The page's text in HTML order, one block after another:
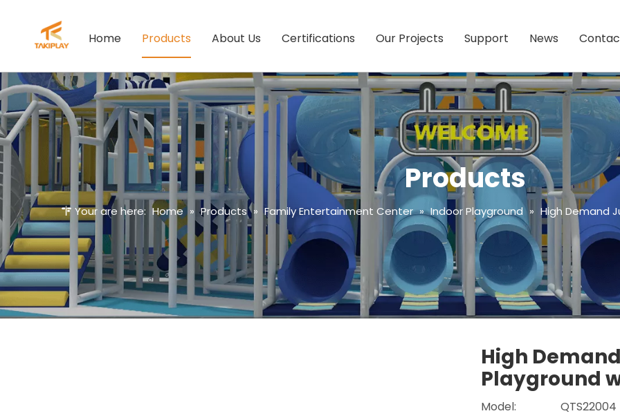
Home Products About Us Certifications Our Projects Support News
Products
Your are here: Home » Products » Family Entertainment Center » Indoor Playground » High Demand
High
Playground
Model:
QTS22004